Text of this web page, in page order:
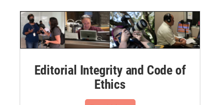
Editorial Integrity and Code of
Ethics